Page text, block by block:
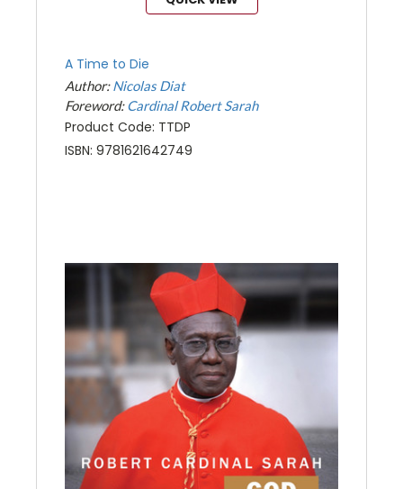
A Time to Die
Author:Nicolas Diat
Foreword:Cardinal Robert Sarah
Product Code: TTDP
ISBN: 9781621642749